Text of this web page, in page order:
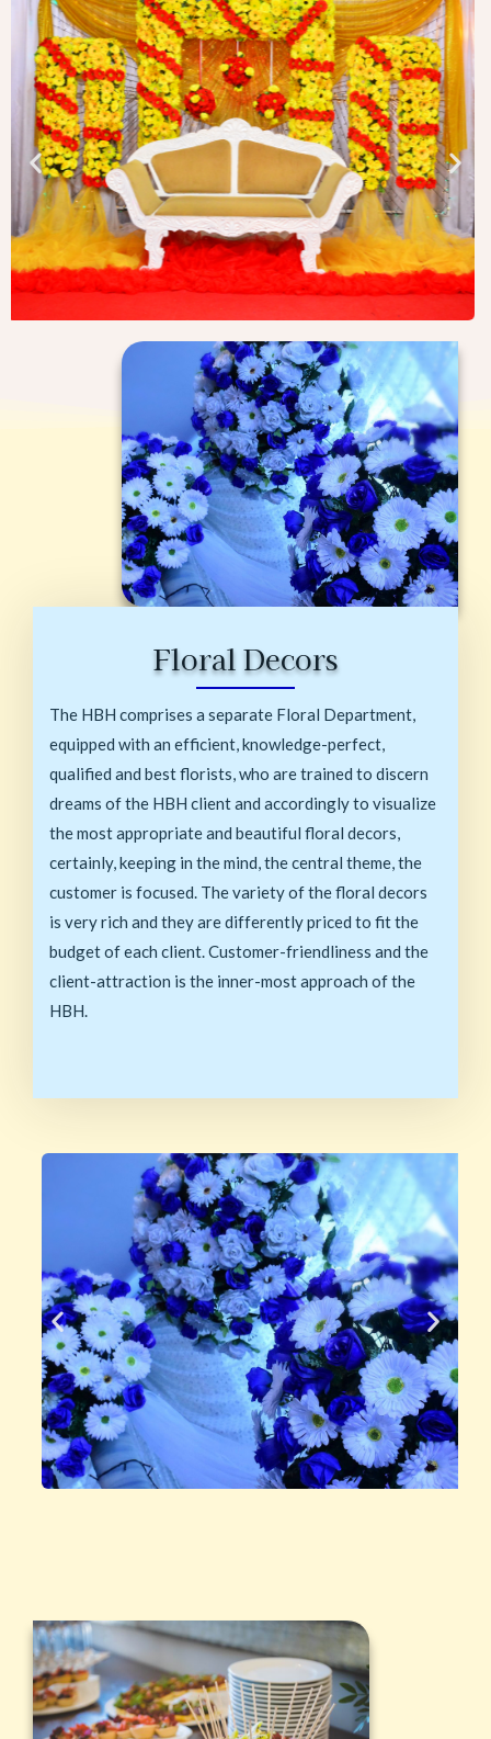
Floral Decors
The HBH comprises a separate Floral Department,
equipped with an efficient, knowledge-perfect,
qualified and best florists, who are trained to discern
dreams of the HBH client and accordingly to visualize
the most appropriate and beautiful floral decors,
certainly, keeping in the mind, the central theme, the
customer is focused. The variety of the floral decors
is very rich and they are differently priced to fit the
budget of each client. Customer-friendliness and the
client-attraction is the inner-most approach of the
HBH.